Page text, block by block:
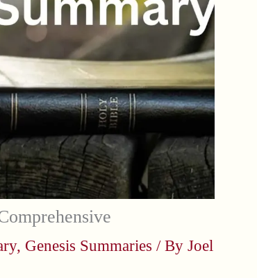
, Genesis Summaries / By Joel